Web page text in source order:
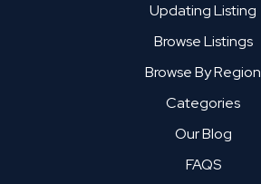
Updating Listing
Browse Listings
Browse By Region
Categories
Our Blog
FAQS